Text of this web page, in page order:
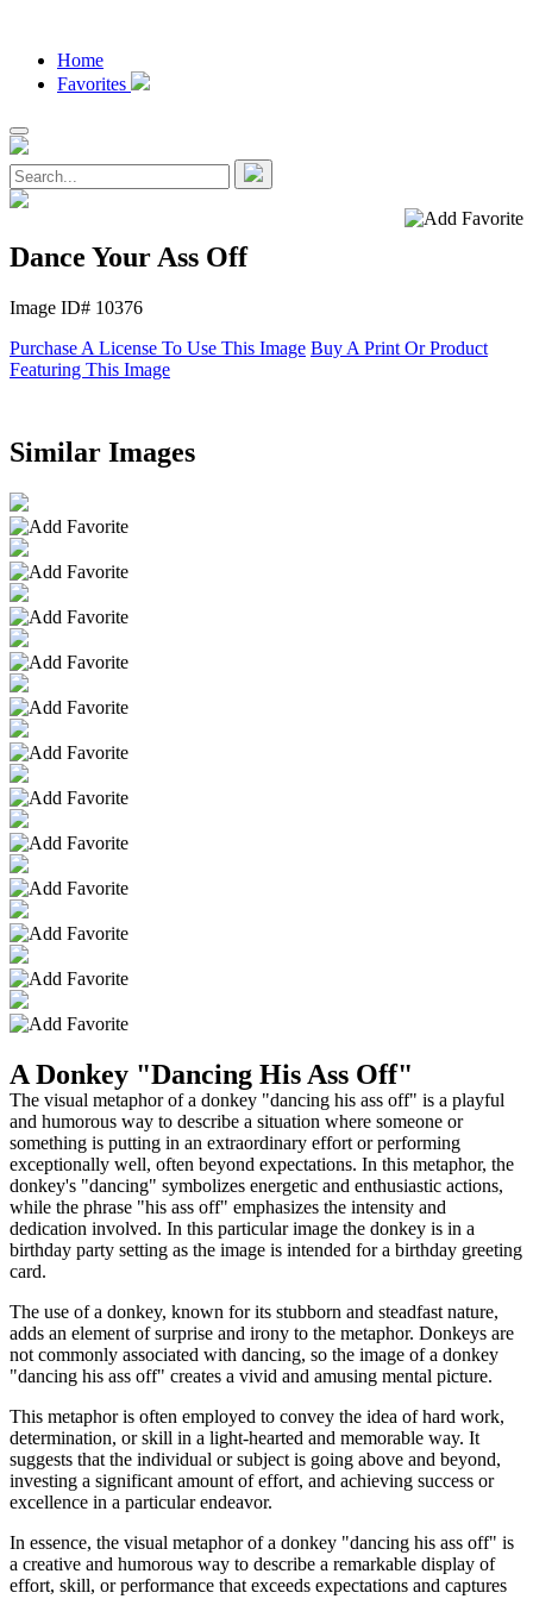
Home
Favorites
Dance Your Ass Off
Image ID# 10376
Purchase A License To Use This Image Buy A Print Or Product
Featuring This Image
Similar Images
A Donkey "Dancing His Ass Off"
The visual metaphor of a donkey "dancing his ass off" is a playful
and humorous way to describe a situation where someone or
something is putting in an extraordinary effort or performing
exceptionally well, often beyond expectations. In this metaphor, the
donkey's "dancing" symbolizes energetic and enthusiastic actions,
while the phrase "his ass off" emphasizes the intensity and
dedication involved. In this particular image the donkey is in a
birthday party setting as the image is intended for a birthday greeting
card.
The use of a donkey, known for its stubborn and steadfast nature,
adds an element of surprise and irony to the metaphor. Donkeys are
not commonly associated with dancing, so the image of a donkey
"dancing his ass off" creates a vivid and amusing mental picture.
This metaphor is often employed to convey the idea of hard work,
determination, or skill in a light-hearted and memorable way. It
suggests that the individual or subject is going above and beyond,
investing a significant amount of effort, and achieving success or
excellence in a particular endeavor.
In essence, the visual metaphor of a donkey "dancing his ass off" is
a creative and humorous way to describe a remarkable display of
effort, skill, or performance that exceeds expectations and captures